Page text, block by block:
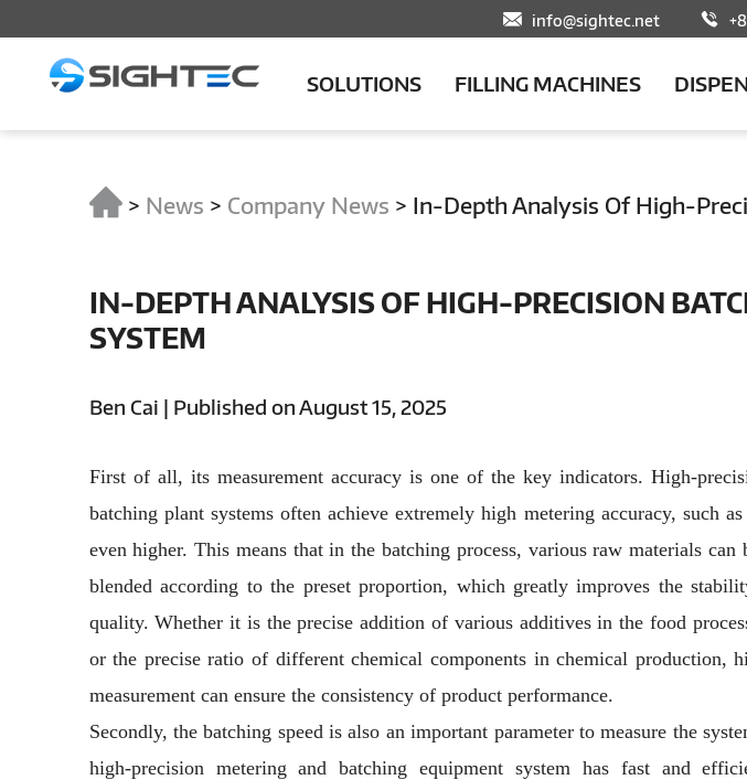
info@sightec.net
SOLUTIONS FILLING MACHINES
> News > Company News > In-Depth Analysis Of High-
IN-DEPTH ANALYSIS OF HIGH-PRECISION
SYSTEM
Ben Cai | Published on August 15, 2025
First of all, its measurement accuracy is one of the key indicators. High-
batching plant systems often achieve extremely high metering accuracy, such
even higher. This means that in the batching process, various raw materials can
blended according to the preset proportion, which greatly improves the
quality. Whether it is the precise addition of various additives in the food
or the precise ratio of different chemical components in chemical production,
measurement can ensure the consistency of product performance.
Secondly, the batching speed is also an important parameter to measure the
high-precision metering and batching equipment system has fast and